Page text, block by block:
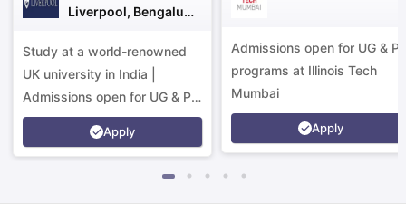
Liverpool, Bengaluru
Study at a world-renowned
UK university in India |
Admissions open for UG & PG
programs.
Apply
Admissions open for UG &
programs at Illinois Tech
Mumbai
Apply